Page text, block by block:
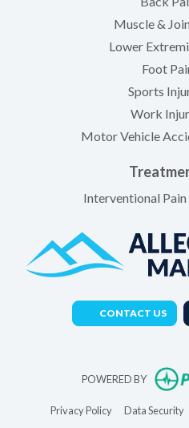
Muscle &
Lower
Foot
Sports
Work
Motor Vehicle
Interventional
CONTACT US
POWERED BY
Privacy Policy(opens in new tab)
Data Security